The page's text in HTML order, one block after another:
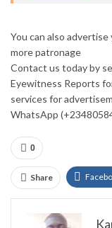
You can also
more patronage
Contact us today by
Eyewitness Reports
services for
WhatsApp
0
Share